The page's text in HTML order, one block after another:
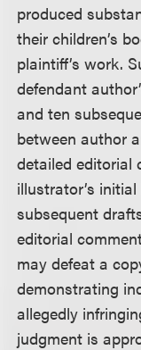
produced
their children’s
plaintiff’s work.
defendant
and ten
between author
detailed editorial
illustrator’s
subsequent
editorial
may defeat a
demonstrating
allegedly
judgment is